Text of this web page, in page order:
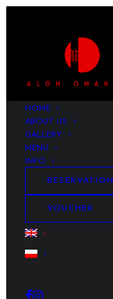
HOME
ABOUT US
GALLERY
MENU
INFO
RESERVATION
VOUCHER